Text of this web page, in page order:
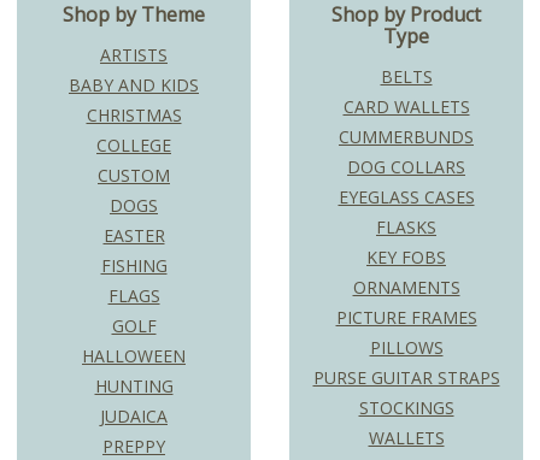
Shop by Theme
ARTISTS
BABY AND KIDS
CHRISTMAS
COLLEGE
CUSTOM
DOGS
EASTER
FISHING
FLAGS
GOLF
HALLOWEEN
HUNTING
JUDAICA
PREPPY
Shop by Product
Type
BELTS
CARD WALLETS
CUMMERBUNDS
DOG COLLARS
EYEGLASS CASES
FLASKS
KEY FOBS
ORNAMENTS
PICTURE FRAMES
PILLOWS
PURSE GUITAR STRAPS
STOCKINGS
WALLETS